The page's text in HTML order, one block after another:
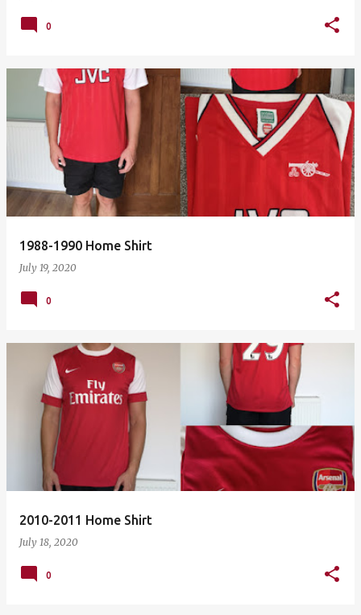
0
1988-1990 Home Shirt
July 19, 2020
0
2010-2011 Home Shirt
July 18, 2020
0